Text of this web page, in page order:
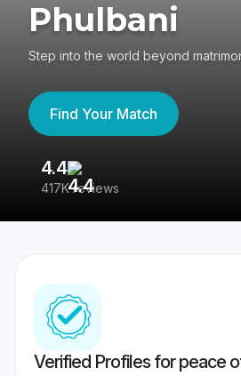
Phulbani
Step into the world beyond
Find Your Match
4.4
417K reviews
Verified Profiles for peace